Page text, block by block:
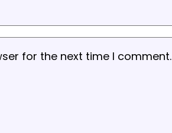
for the next time I comment.